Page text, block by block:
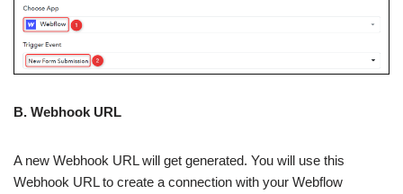
B. Webhook URL
A new Webhook URL will get generated. You will use this
Webhook URL to create a connection with your Webflow